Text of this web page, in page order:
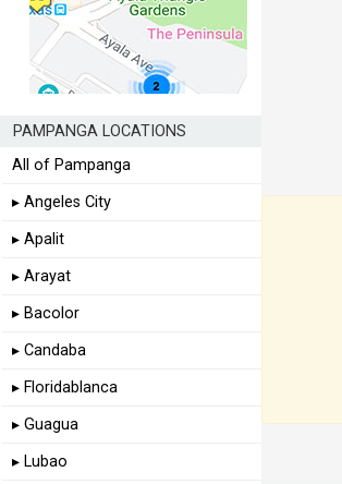
PAMPANGA LOCATIONS
All of Pampanga
▸ Angeles City
▸ Apalit
▸ Arayat
▸ Bacolor
▸ Candaba
▸ Floridablanca
▸ Guagua
▸ Lubao